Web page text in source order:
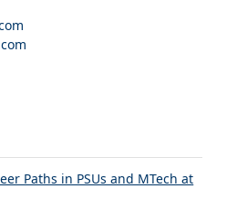
Paths in PSUs and MTech at